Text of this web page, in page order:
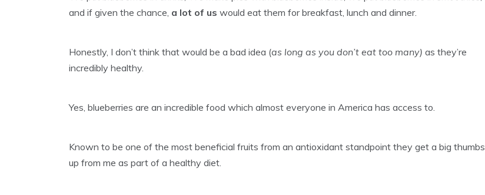
and if given the chance, a lot of us would eat them for breakfast, lunch and dinner.
Honestly, I don’t think that would be a bad idea (as long as you don’t eat too many) as they’re
incredibly healthy.
Yes, blueberries are an incredible food which almost everyone in America has access to.
Known to be one of the most beneficial fruits from an antioxidant standpoint they get a big thumbs
up from me as part of a healthy diet.